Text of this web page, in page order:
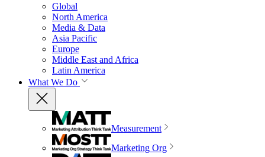
Global
North America
Media & Data
Asia Pacific
Europe
Middle East and Africa
Latin America
What We Do
Measurement
Marketing Org